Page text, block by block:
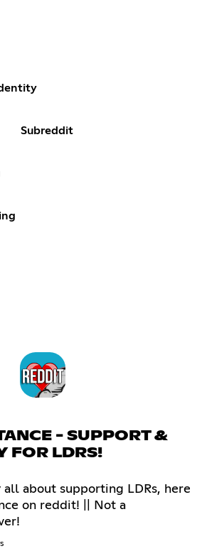
Subreddit
- SUPPORT &
FOR LDRS!
all about supporting LDRs, here
on reddit! || Not a